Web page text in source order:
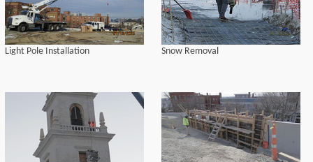
Light Pole Installation Snow Removal